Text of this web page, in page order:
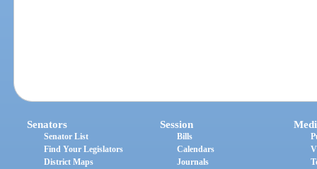
Senators
Senator List
Find Your Legislators
District Maps
Session
Bills
Calendars
Journals